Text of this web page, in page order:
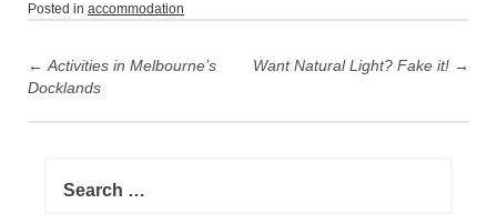
Posted in accommodation
o
s
← Activities in Melbourne’s
Docklands
Want Natural Light? Fake it! →